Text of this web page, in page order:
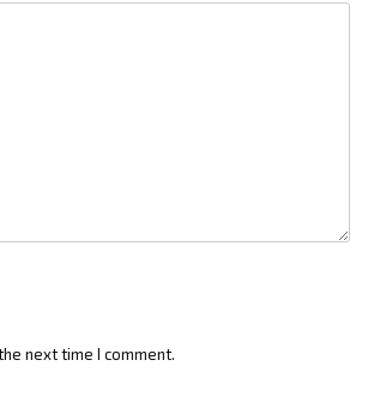
next time I comment.